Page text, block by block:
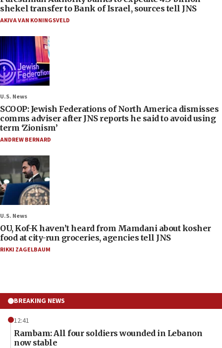
shekel transfer to Bank of Israel, sources tell JNS
AKIVA VAN KONINGSVELD
U.S. News
SCOOP: Jewish Federations of North America dismisses
comms adviser after JNS reports he said to avoid using
term ‘Zionism’
ANDREW BERNARD
U.S. News
OU, Kof-K haven’t heard from Mamdani about kosher
food at city-run groceries, agencies tell JNS
RIKKI ZAGELBAUM
BREAKING NEWS
12:41
Rambam: All four soldiers wounded in Lebanon
now stable